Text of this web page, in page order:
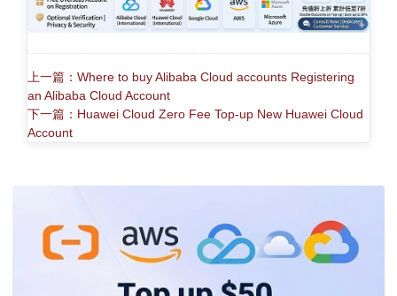
上一篇：Where to buy Alibaba Cloud accounts Registering
an Alibaba Cloud Account
下一篇：Huawei Cloud Zero Fee Top-up New Huawei Cloud
Account